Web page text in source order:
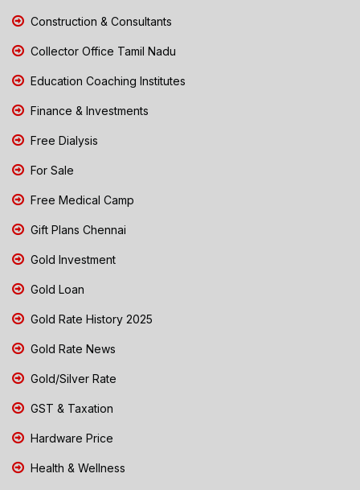
Construction & Consultants
Collector Office Tamil Nadu
Education Coaching Institutes
Finance & Investments
Free Dialysis
For Sale
Free Medical Camp
Gift Plans Chennai
Gold Investment
Gold Loan
Gold Rate History 2025
Gold Rate News
Gold/Silver Rate
GST & Taxation
Hardware Price
Health & Wellness